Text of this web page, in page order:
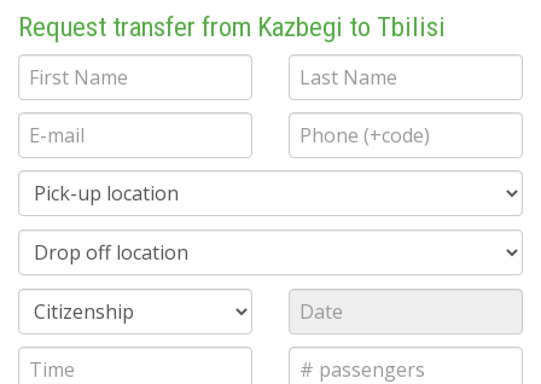
Request transfer from Kazbegi to Tbilisi